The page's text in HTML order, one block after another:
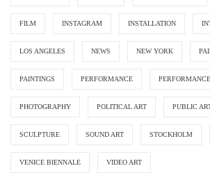
FILM INSTAGRAM INSTALLATION
LOS ANGELES NEWS NEW YORK
PAINTINGS PERFORMANCE
PHOTOGRAPHY POLITICAL ART PUBLIC
SCULPTURE SOUND ART STOCKHOLM
VENICE BIENNALE VIDEO ART